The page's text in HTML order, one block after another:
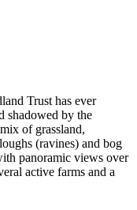
Trust has ever
shadowed by the
of grassland,
(ravines) and bog
panoramic views over
active farms and a